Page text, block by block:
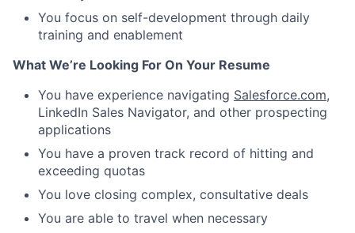
You focus on self-development through daily
training and enablement
What We’re Looking For On Your Resume
You have experience navigating Salesforce.com,
LinkedIn Sales Navigator, and other prospecting
applications
You have a proven track record of hitting and
exceeding quotas
You love closing complex, consultative deals
You are able to travel when necessary